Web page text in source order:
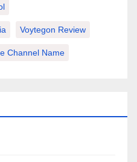
Voytegon Review
Channel Name